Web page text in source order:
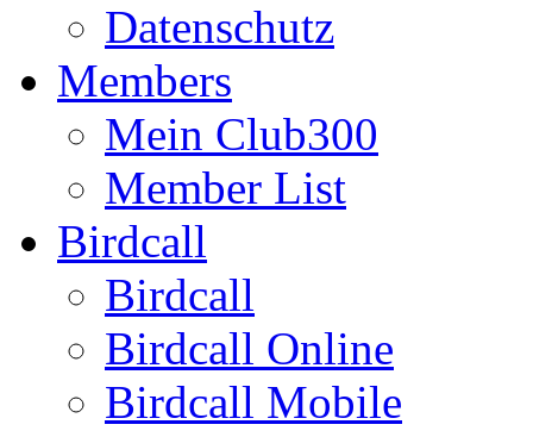
Datenschutz
Members
Mein Club300
Member List
Birdcall
Birdcall
Birdcall Online
Birdcall Mobile